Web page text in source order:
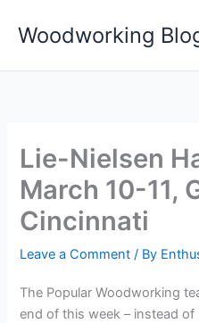
Woodworking
Lie-Nielsen
March 10-11,
Cincinnati
Leave a Comment / By
The Popular Woodworking
end of this week – instead